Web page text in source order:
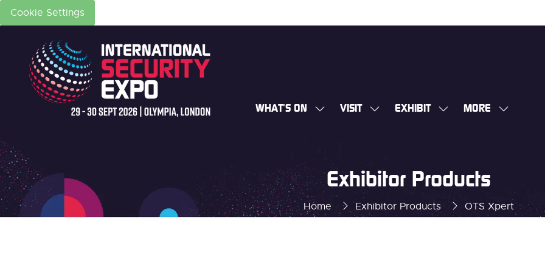
Cookie Settings
WHAT'S ON
SHOW
FOR:
WHAT'S
ON
VISIT
SHOW
EXHIBIT
SHOW
MORE
SHOW
Home Exhibitor Products OTS Xpert
Exhibitor Products